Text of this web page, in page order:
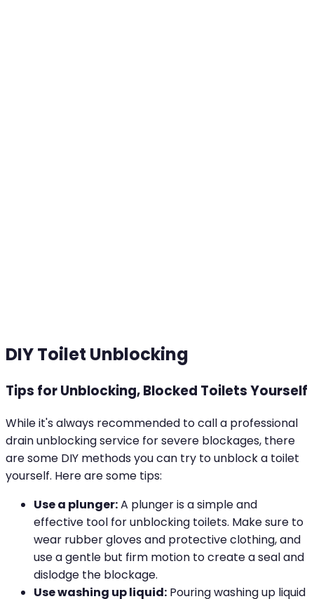
DIY Toilet Unblocking
Tips for Unblocking, Blocked Toilets Yourself
While it's always recommended to call a professional
drain unblocking service for severe blockages, there
are some DIY methods you can try to unblock a toilet
yourself. Here are some tips:
Use a plunger:A plunger is a simple and
effective tool for unblocking toilets. Make sure to
wear rubber gloves and protective clothing, and
use a gentle but firm motion to create a seal and
dislodge the blockage.
Use washing up liquid: Pouring washing up liquid